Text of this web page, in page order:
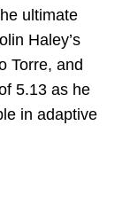
ultimate
Haley’s
Torre, and
5.13 as he
in adaptive